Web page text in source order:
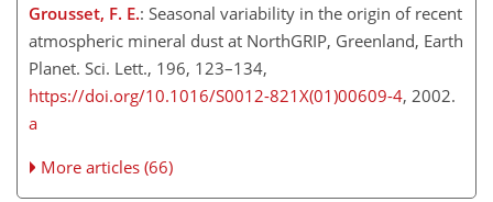
Grousset, F. E.: Seasonal variability in the origin of recent
atmospheric mineral dust at NorthGRIP, Greenland, Earth
Planet. Sci. Lett., 196, 123–134,
https://doi.org/10.1016/S0012-821X(01)00609-4, 2002.
a
More articles (66)